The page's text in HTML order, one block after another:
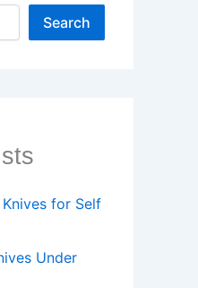
Search
for Self
Under